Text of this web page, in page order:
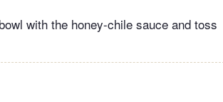
with the honey-chile sauce and toss